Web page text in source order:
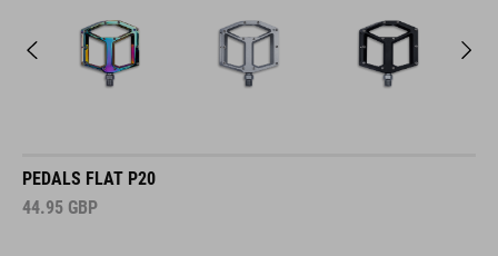
PEDALS FLAT P20
44.95 GBP